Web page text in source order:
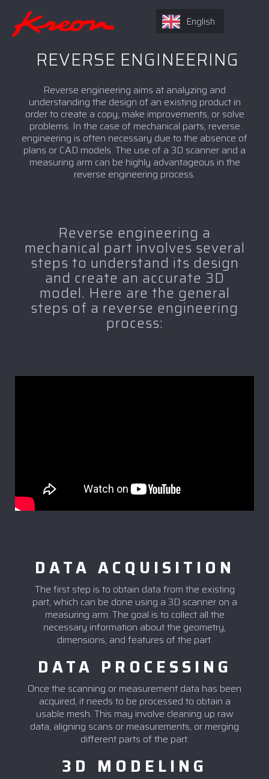
REVERSE ENGINEERING
Reverse engineering aims at analyzing and
understanding the design of an existing product in
order to create a copy, make improvements, or solve
problems. In the case of mechanical parts, reverse
engineering is often necessary due to the absence of
plans or CAD models. The use of a 3D scanner and a
measuring arm can be highly advantageous in the
reverse engineering process.
Reverse engineering a
mechanical part involves several
steps to understand its design
and create an accurate 3D
model. Here are the general
steps of a reverse engineering
process:
DATA ACQUISITION
The first step is to obtain data from the existing
part, which can be done using a 3D scanner on a
measuring arm. The goal is to collect all the
necessary information about the geometry,
dimensions, and features of the part.
DATA PROCESSING
Once the scanning or measurement data has been
acquired, it needs to be processed to obtain a
usable mesh. This may involve cleaning up raw
data, aligning scans or measurements, or merging
different parts of the part.
3D MODELING
English